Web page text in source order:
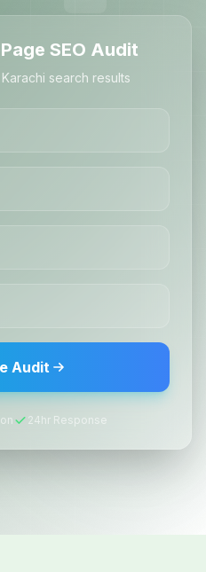
SEO Audit
search results
Audit
24hr Response